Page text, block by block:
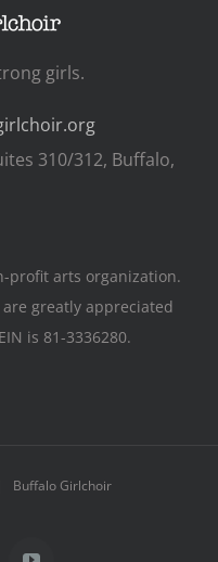
girls.
310/312, Buffalo,
profit arts organization.
greatly appreciated
is 81-3336280.
Girlchoir